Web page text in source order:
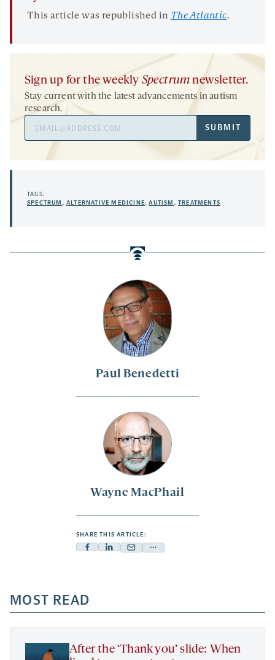
Paul Benedetti
Wayne MacPhail
SHARE THIS ARTICLE:
Facebook
a
new
tab
Linkedin
new
tab
Mail
new
tab
Share
a
new
This article was republished in The Atlantic.
Sign up for the weekly Spectrum newsletter.
Stay current with the latest advancements in autism
research.
SUBMIT
TAGS:
SPECTRUM ,ALTERNATIVE MEDICINE,AUTISM ,TREATMENTS
MOST READ
After the ‘Thank you’ slide: When